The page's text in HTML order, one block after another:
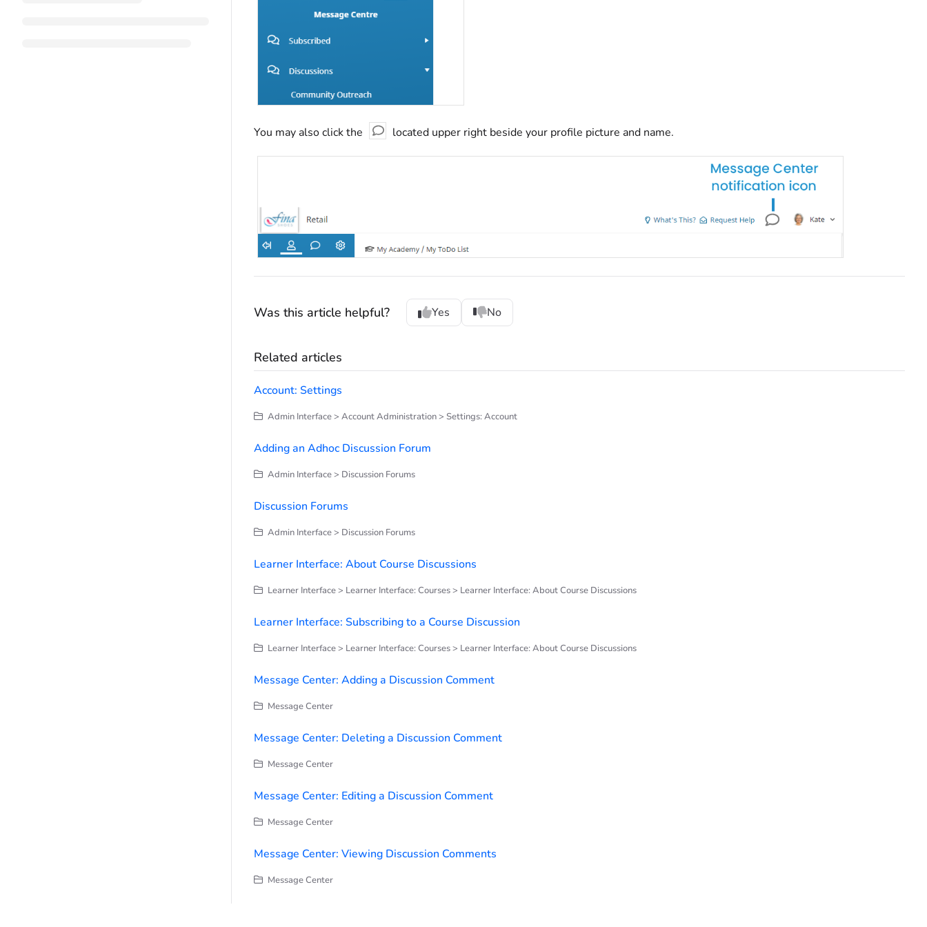
You may also click the located upper right beside your profile picture and name.
Was this article helpful? Yes No
Related articles
Account: Settings
Admin Interface > Account Administration > Settings: Account
Adding an Adhoc Discussion Forum
Admin Interface > Discussion Forums
Discussion Forums
Admin Interface > Discussion Forums
Learner Interface: About Course Discussions
Learner Interface > Learner Interface: Courses > Learner Interface: About Course Discussions
Learner Interface: Subscribing to a Course Discussion
Learner Interface > Learner Interface: Courses > Learner Interface: About Course Discussions
Message Center: Adding a Discussion Comment
Message Center
Message Center: Deleting a Discussion Comment
Message Center
Message Center: Editing a Discussion Comment
Message Center
Message Center: Viewing Discussion Comments
Message Center